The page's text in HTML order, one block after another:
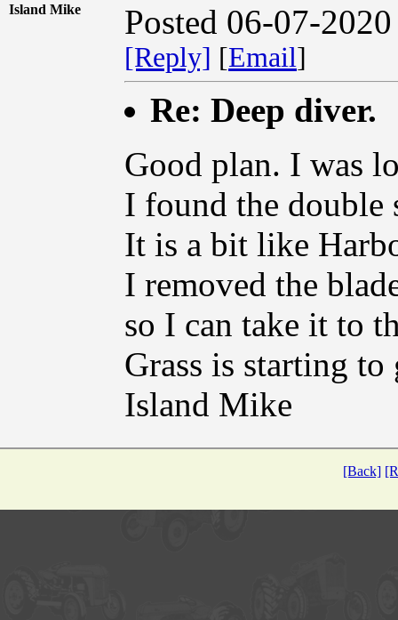
Island Mike Posted 06-07-
[Reply] [Email]
Re: Deep diver.
Good plan. I was
I found the double
It is a bit like
I removed the
so I can take it to
Grass is starting to
Island Mike
[Back]